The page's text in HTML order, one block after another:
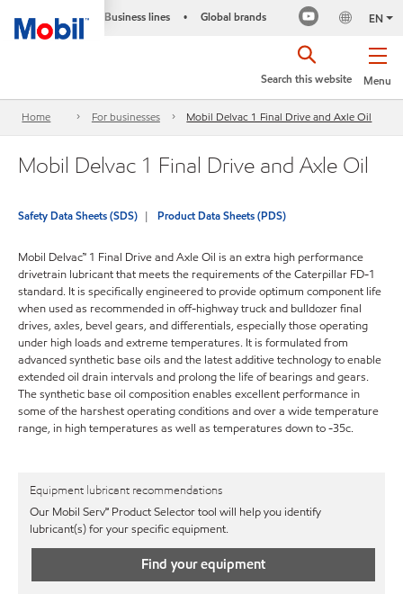
Business lines • Global brands EN
Menu
Search this website
Home For businesses Mobil Delvac 1 Final Drive and Axle Oil
Mobil Delvac 1 Final Drive and Axle Oil
Safety Data Sheets (SDS) Product Data Sheets (PDS)
Mobil Delvac™ 1 Final Drive and Axle Oil is an extra high performance
drivetrain lubricant that meets the requirements of the Caterpillar FD-1
standard. It is specifically engineered to provide optimum component life
when used as recommended in off-highway truck and bulldozer final
drives, axles, bevel gears, and differentials, especially those operating
under high loads and extreme temperatures. It is formulated from
advanced synthetic base oils and the latest additive technology to enable
extended oil drain intervals and prolong the life of bearings and gears.
The synthetic base oil composition enables excellent performance in
some of the harshest operating conditions and over a wide temperature
range, in high temperatures as well as temperatures down to -35c.
Equipment lubricant recommendations
Our Mobil Serv℠ Product Selector tool will help you identify
lubricant(s) for your specific equipment.
Find your equipment